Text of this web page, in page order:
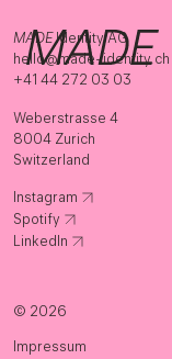
MADEIdentity AG
hello@made-identity.ch
+41 44 272 03 03
Weberstrasse 4
8004 Zurich
Switzerland
Instagram
Spotify
LinkedIn
© 2026
Impressum